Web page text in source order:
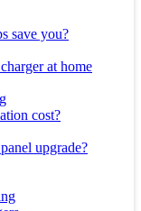
save you?
at home
cost?
upgrade?